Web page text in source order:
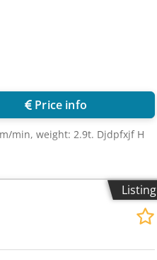
Price info
min, weight: 2.9t. Djdpfxjf H
Listing